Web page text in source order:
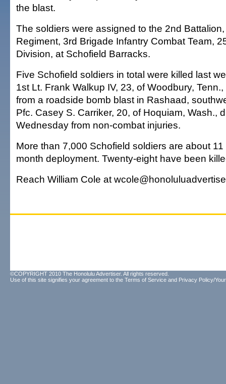
the blast.
The soldiers were assigned to the 2nd
Regiment, 3rd Brigade Infantry Combat Team,
Division, at Schofield Barracks.
Five Schofield soldiers in total were killed last
1st Lt. Frank Walkup IV, 23, of Woodbury,
from a roadside bomb blast in Rashaad,
Pfc. Casey S. Carriker, 20, of Hoquiam, Wash.,
Wednesday from non-combat injuries.
More than 7,000 Schofield soldiers are about
month deployment. Twenty-eight have been
Reach William Cole at
©COPYRIGHT 2010 The Honolulu Advertiser. All rights reserved.
Use of this site signifies your agreement to the Terms of Service and Privacy Policy/